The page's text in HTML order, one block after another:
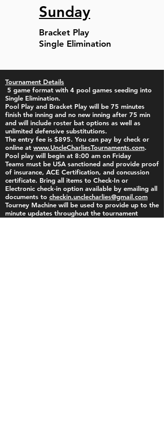
Sunday
Bracket Play
Single Elimination
Tournament Details
5 game format with 4 pool games seeding into
Single Elimination.
Pool Play and Bracket Play will be 75 minutes
finish the inning and no new inning after 75 min
and will include roster bat options as well as
unlimited defensive substitutions.
The entry fee is $895. ​You can pay by check or
online at www.UncleCharliesTournaments.com. ​
Pool play will begin at 8:00 am on Friday
Teams must be USA sanctioned and provide proof
of insurance, ACE Certification, and concussion
certificate. Bring all items to Check-In or
Electronic check-in option available by emailing all
documents to checkin.unclecharlies@gmail.com
Tourney Machine will be used to provide up to the
minute updates throughout the tournament